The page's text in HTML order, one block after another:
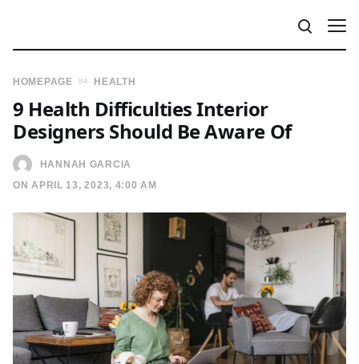
HOMEPAGE HEALTH
HANNAH GARCIA
ON APRIL 13, 2023, 4:00 AM
9 Health Difficulties Interior
Designers Should Be Aware Of